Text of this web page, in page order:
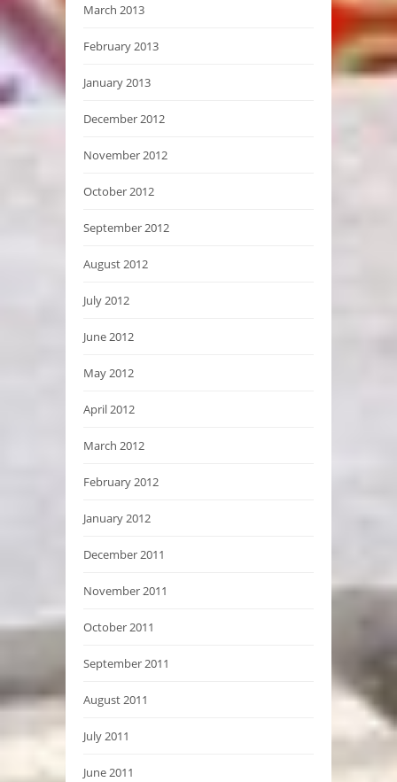
March 2013
February 2013
January 2013
December 2012
November 2012
October 2012
September 2012
August 2012
July 2012
June 2012
May 2012
April 2012
March 2012
February 2012
January 2012
December 2011
November 2011
October 2011
September 2011
August 2011
July 2011
June 2011